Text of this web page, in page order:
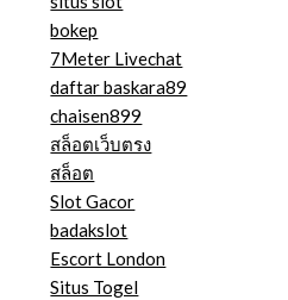
bokep
7Meter Livechat
daftar baskara89
chaisen899
สล็อตเว็บตรง
สล็อต
Slot Gacor
badakslot
Escort London
Situs Togel